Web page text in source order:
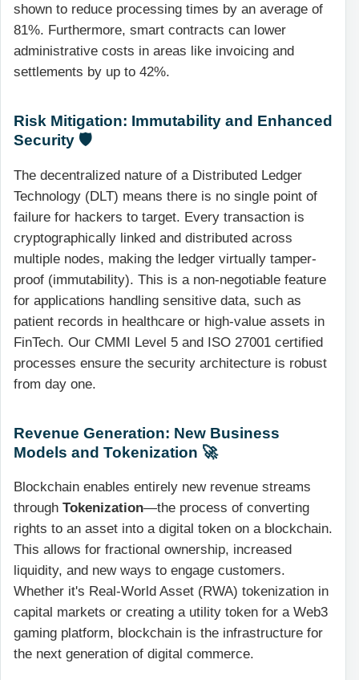
shown to reduce processing times by an average of
81%. Furthermore, smart contracts can lower
administrative costs in areas like invoicing and
settlements by up to 42%.
Risk Mitigation: Immutability and Enhanced
Security 🛡️
The decentralized nature of a Distributed Ledger
Technology (DLT) means there is no single point of
failure for hackers to target. Every transaction is
cryptographically linked and distributed across
multiple nodes, making the ledger virtually tamper-
proof (immutability). This is a non-negotiable feature
for applications handling sensitive data, such as
patient records in healthcare or high-value assets in
FinTech. Our CMMI Level 5 and ISO 27001 certified
processes ensure the security architecture is robust
from day one.
Revenue Generation: New Business
Models and Tokenization 🚀
Blockchain enables entirely new revenue streams
through Tokenization—the process of converting
rights to an asset into a digital token on a blockchain.
This allows for fractional ownership, increased
liquidity, and new ways to engage customers.
Whether it's Real-World Asset (RWA) tokenization in
capital markets or creating a utility token for a Web3
gaming platform, blockchain is the infrastructure for
the next generation of digital commerce.